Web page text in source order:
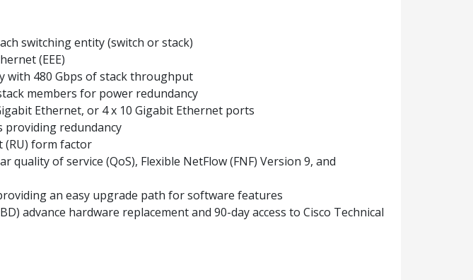
switching entity (switch or stack)
(EEE)
with 480 Gbps of stack throughput
members for power redundancy
Ethernet, or 4 x 10 Gigabit Ethernet ports
providing redundancy
(RU) form factor
of service (QoS), Flexible NetFlow (FNF) Version 9, and
an easy upgrade path for software features
advance hardware replacement and 90-day access to Cisco Technical